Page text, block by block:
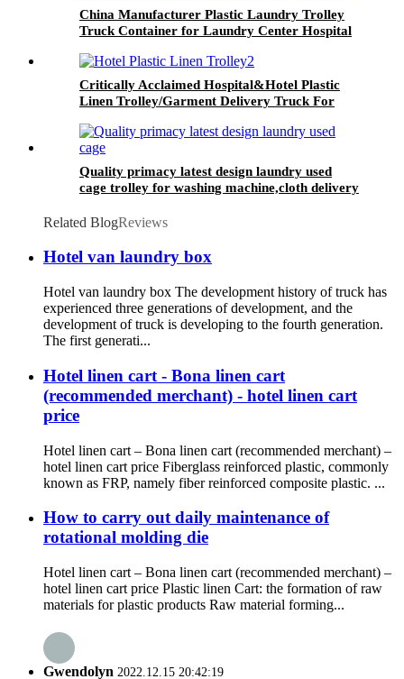
China Manufacturer Plastic Laundry Trolley
Truck Container for Laundry Center Hospital
Critically Acclaimed Hospital&Hotel Plastic
Linen Trolley/Garment Delivery Truck For
Quality primacy latest design laundry used
cage trolley for washing machine,cloth delivery
Related BlogReviews
Hotel van laundry box
Hotel van laundry box The development history of truck has
experienced three generations of development, and the
development of truck is developing to the fourth generation.
The first generati...
Hotel linen cart - Bona linen cart
(recommended merchant) - hotel linen cart
price
Hotel linen cart – Bona linen cart (recommended merchant) –
hotel linen cart price Fiberglass reinforced plastic, commonly
known as FRP, namely fiber reinforced composite plastic. ...
How to carry out daily maintenance of
rotational molding die
Hotel linen cart – Bona linen cart (recommended merchant) –
hotel linen cart price Plastic linen Cart: the formation of raw
materials for plastic products Raw material forming...
Gwendolyn 2022.12.15 20:42:19